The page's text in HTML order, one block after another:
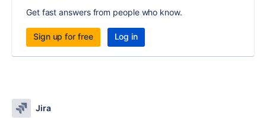
Get fast answers from people who know.
Sign up for free Log in
Jira